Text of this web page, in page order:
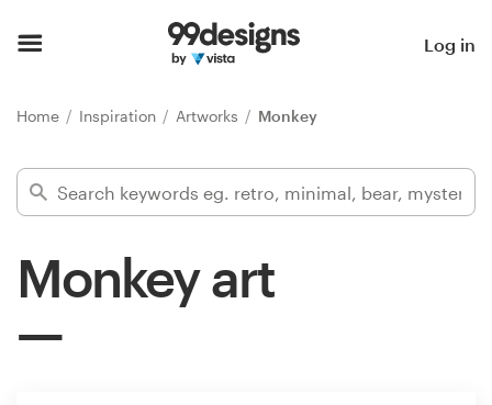
Log in
Home Inspiration Artworks Monkey
Monkey art
Find a designer
Inspiration